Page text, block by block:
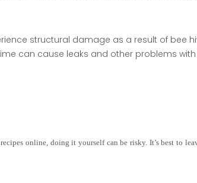
structural damage as a result of bee
can cause leaks and other problems
online, doing it yourself can be risky. It’s best to